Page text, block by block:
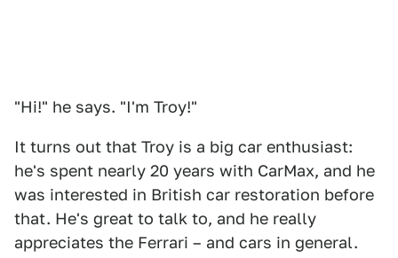
"Hi!" he says. "I'm Troy!"
It turns out that Troy is a big car enthusiast:
he's spent nearly 20 years with CarMax, and he
was interested in British car restoration before
that. He's great to talk to, and he really
appreciates the Ferrari – and cars in general.